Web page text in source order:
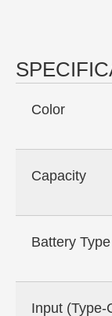
Color
Capacity
Battery Type
Input (Type-